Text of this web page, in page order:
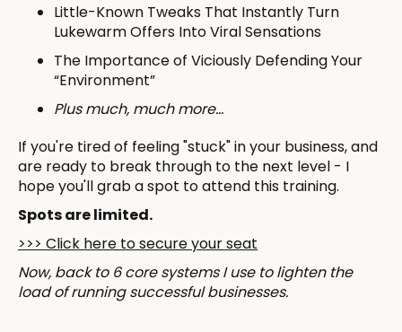
Little-Known Tweaks That Instantly Turn
Lukewarm Offers Into Viral Sensations
The Importance of Viciously Defending Your
“Environment”
Plus much, much more…
If you're tired of feeling "stuck" in your business, and
are ready to break through to the next level - I
hope you'll grab a spot to attend this training.
Spots are limited.
​>>> Click here to secure your seat
Now, back to 6 core systems I use to lighten the
load of running successful businesses.